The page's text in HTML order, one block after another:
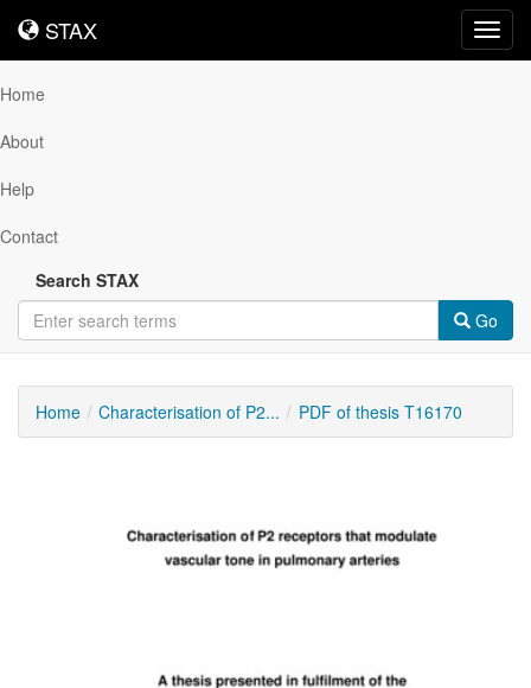
STAX
STAX
Home
About
Help
Contact
Search STAX
Go
Home Characterisation of P2... PDF of thesis T16170
Content